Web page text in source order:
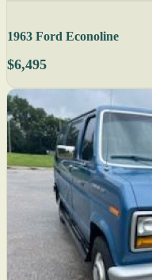
1963 Ford Econoline
$6,495